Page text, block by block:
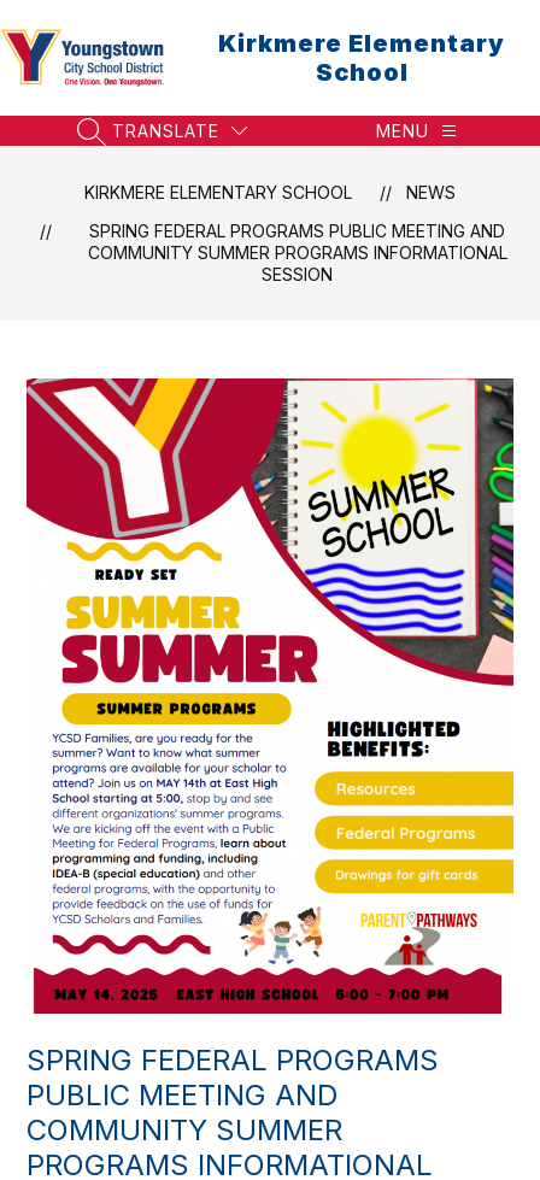
to
content
Kirkmere Elementary
School
SEARCH SITE
TRANSLATE MENU
KIRKMERE ELEMENTARY SCHOOL
NEWS
SPRING FEDERAL PROGRAMS PUBLIC MEETING AND
COMMUNITY SUMMER PROGRAMS INFORMATIONAL
SESSION
SPRING FEDERAL PROGRAMS
PUBLIC MEETING AND
COMMUNITY SUMMER
PROGRAMS INFORMATIONAL